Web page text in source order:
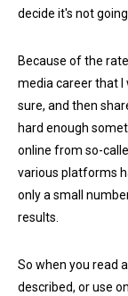
decide it's not
Because of the
media career that
sure, and then
hard enough
online from so-
various platforms
only a small
results.
So when you read
described, or use